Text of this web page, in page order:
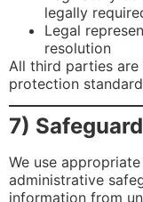
legally
Legal
resolution
All third parties
protection
7)
We use
administrative
information from